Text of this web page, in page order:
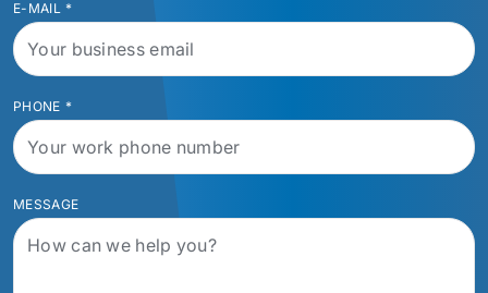
E-MAIL *
PHONE *
MESSAGE